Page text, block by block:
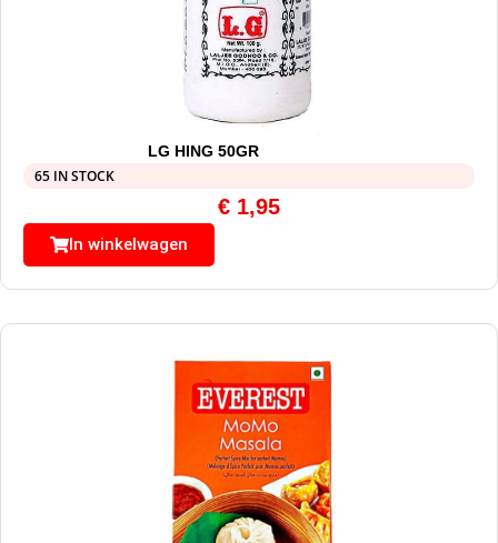
LG HING 50GR
65 IN STOCK
€ 1,95
In winkelwagen